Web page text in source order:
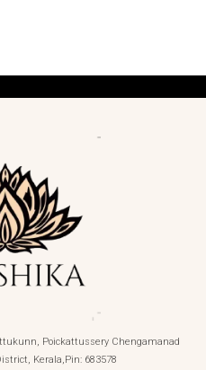
Poickattussery Chengamanad
Kerala,Pin: 683578